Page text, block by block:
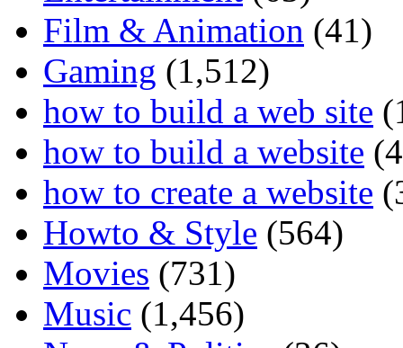
Film & Animation (41)
Gaming (1,512)
how to build a web site
how to build a website
how to create a website
Howto & Style (564)
Movies (731)
Music (1,456)